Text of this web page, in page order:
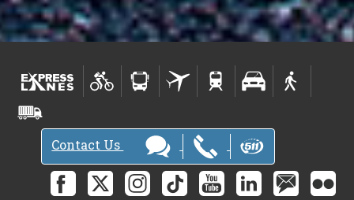
Contact Us